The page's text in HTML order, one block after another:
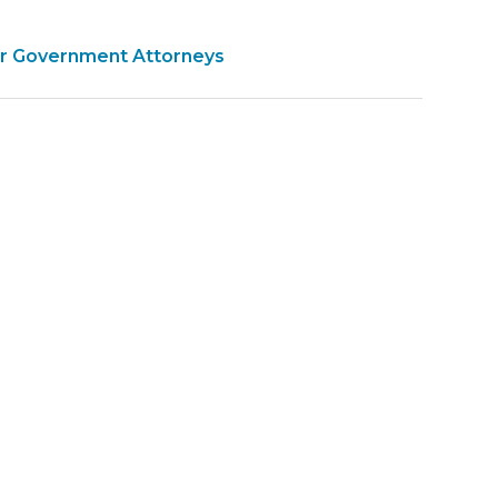
Government Attorneys